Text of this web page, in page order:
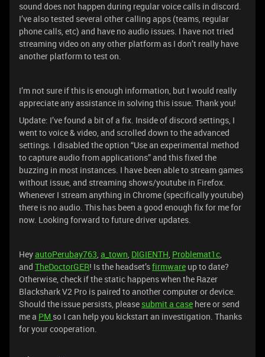
sound does not happen during regular voice calls in discord.
I’ve also tested several other calling apps (teams, regular
phone calls, etc) and have no audio issues. I have not tried
streaming video on any other platform as I don’t really have
another platform to test on.
I’m not sure if this is enough information, but I would really
appreciate any assistance in solving this issue. Thank you!
Update: I’ve found a bit of a fix. Inside of discord settings, I
went to voice & video, and scrolled down to the advanced
settings. I disabled the option “Use an experimental method
to capture audio from applications” and this fixed the
buzzing in most instances. I have been able to stream games
without issue, and streaming shows/youtube in Firefox.
Whenever I stream anything in Chrome (specifically youtube)
there is no audio. This has been a good enough fix for me for
now. Looking forward to future driver updates.
HeyautoPerubay763,a_town, DIGIENTH, Problemat1c,
and TheDoctorGER! Is the headset’sfirmware up to date?
Otherwise, check if the static happens when the Razer
Blackshark V2 Pro is paired to another computer or device.
Should the issue persists, please submit a case here or send
me a PM so I can help you kickstart an investigation. Thanks
for your cooperation.